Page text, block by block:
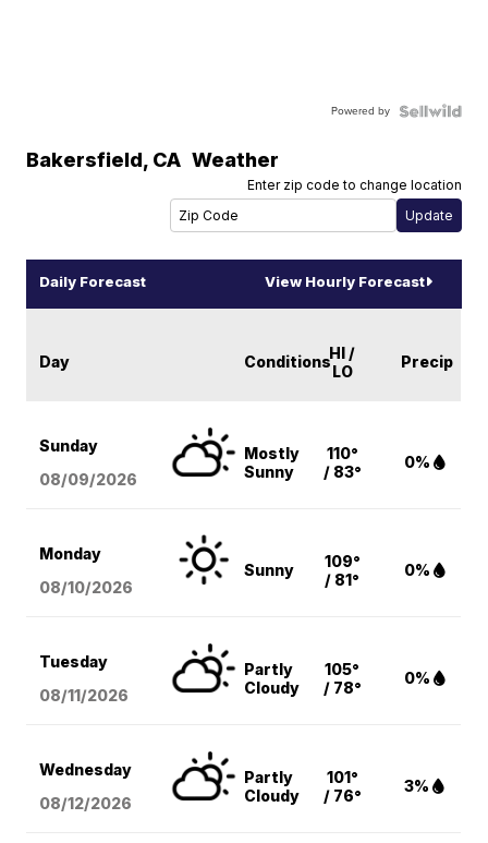
Powered by
Bakersfield, CA Weather
Enter zip code to change location
Daily Forecast View Hourly Forecast
Day ConditionsHI /
LO
Precip
Sunday
08/09/2026
Mostly
Sunny
110°
/ 83°
0%
Monday
08/10/2026
Sunny
109°
/ 81°
0%
Tuesday
08/11/2026
Partly
Cloudy
105°
/ 78°
0%
Wednesday
08/12/2026
Partly
Cloudy
101°
/ 76°
3%